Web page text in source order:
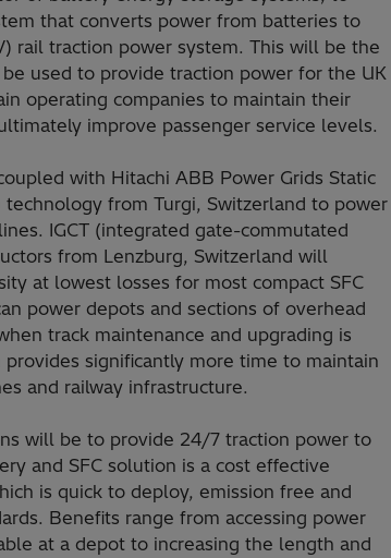
that converts power from batteries to
rail traction power system. This will be the
used to provide traction power for the UK
operating companies to maintain their
improve passenger service levels.
with Hitachi ABB Power Grids Static
technology from Turgi, Switzerland to power
IGCT (integrated gate-commutated
from Lenzburg, Switzerland will
at lowest losses for most compact SFC
power depots and sections of overhead
track maintenance and upgrading is
significantly more time to maintain
and railway infrastructure.
will be to provide 24/7 traction power to
and SFC solution is a cost effective
is quick to deploy, emission free and
Benefits range from accessing power
at a depot to increasing the length and